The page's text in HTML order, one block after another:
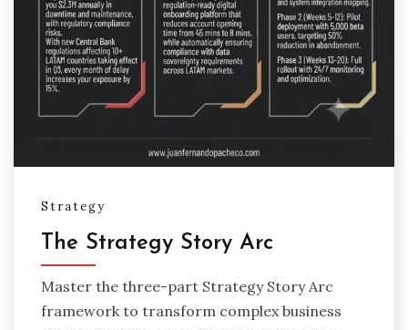
Strategy
The Strategy Story Arc
Master the three-part Strategy Story Arc
framework to transform complex business